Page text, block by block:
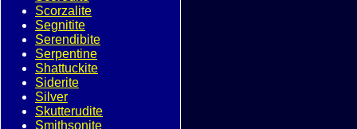
Scorzalite
Segnitite
Serendibite
Serpentine
Shattuckite
Siderite
Silver
Skutterudite
Smithsonite